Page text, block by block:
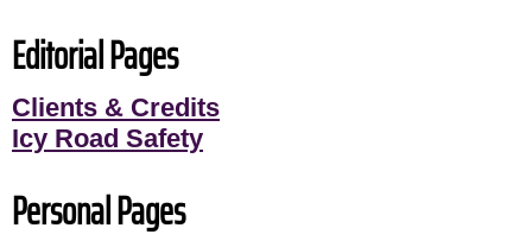
Editorial Pages
Clients & Credits
Icy Road Safety
Personal Pages